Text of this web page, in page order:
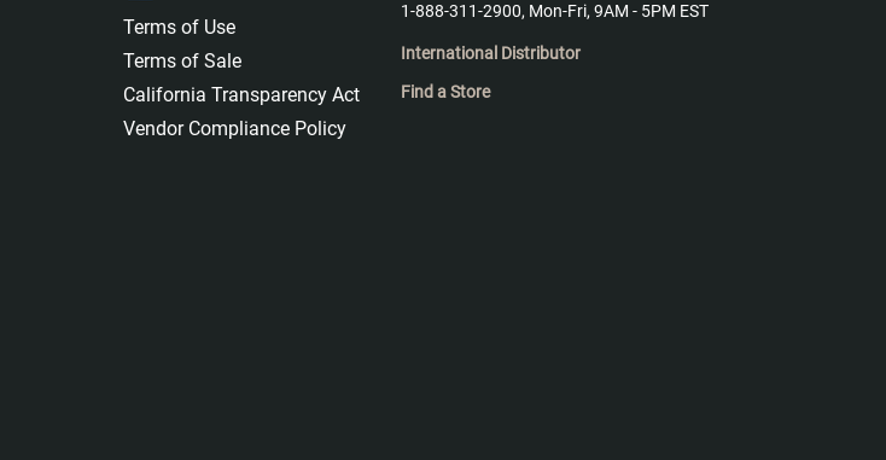
Terms of Use
Terms of Sale
California Transparency Act
Vendor Compliance Policy
1-888-311-2900, Mon-Fri, 9AM - 5PM EST
International Distributor
Find a Store